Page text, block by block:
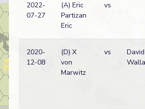
2022-
07-27
(A) Eric
Partizan
Eric
vs
2020-
12-08
(D) X
von
Marwitz
vs
David